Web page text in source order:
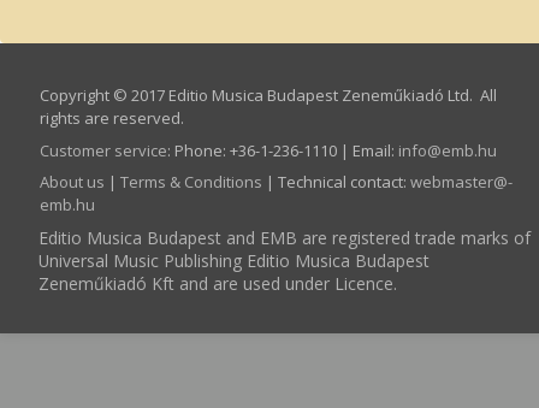
Copyright © 2017 Editio Musica Budapest Zeneműkiadó Ltd. All
rights are reserved.
Customer service: Phone: +36-1-236-1110 | Email: info­@­emb.hu
About us | Terms & Conditions | Technical contact: webmaster­@­
emb.hu
Editio Musica Budapest and EMB are registered trade marks of
Universal Music Publishing Editio Musica Budapest
Zeneműkiadó Kft and are used under Licence.